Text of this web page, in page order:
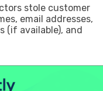
stole customer
email addresses,
(if available), and